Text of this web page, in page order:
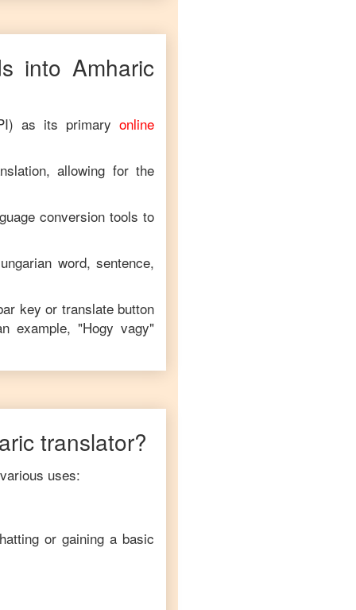
into Amharic
as its primary online
allowing for the
conversion tools to
word, sentence,
key or translate button
example, "Hogy vagy"
translator?
uses:
or gaining a basic